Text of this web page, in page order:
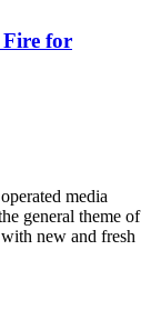
Fire for
media
general theme of
new and fresh